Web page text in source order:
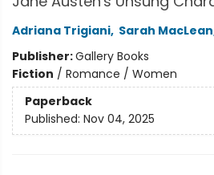
Adriana Trigiani, Sarah MacLean
Publisher:Gallery Books
Fiction / Romance / Women
Paperback
Published: Nov 04, 2025